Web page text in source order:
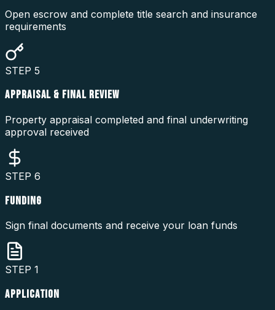
Open escrow and complete title search and insurance
requirements
STEP 5
APPRAISAL & FINAL REVIEW
Property appraisal completed and final underwriting
approval received
STEP 6
FUNDING
Sign final documents and receive your loan funds
STEP 1
APPLICATION